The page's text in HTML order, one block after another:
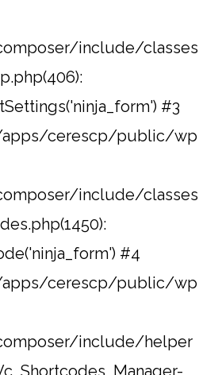
include/classes
#3
cerescp/public/wp
include/classes
#4
cerescp/public/wp
include/helper